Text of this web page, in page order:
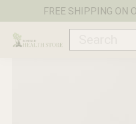
FREE SHIPPING ON